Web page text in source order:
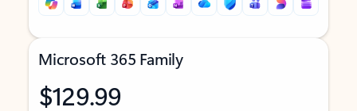
Microsoft 365 Family
$129.99